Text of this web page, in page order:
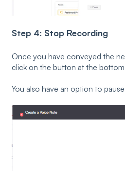
Step 4: Stop Recording
Once you have conveyed the
click on the button at the
You also have an option to